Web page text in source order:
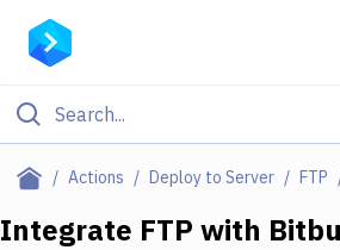
Actions Deploy to Server FTP
Filter By Category
Integrate FTP with